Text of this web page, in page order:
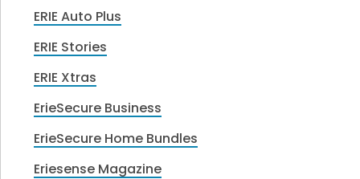
ERIE Auto Plus
ERIE Stories
ERIE Xtras
ErieSecure Business
ErieSecure Home Bundles
Eriesense Magazine